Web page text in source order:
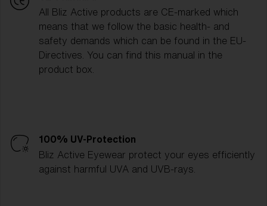
All Bliz Active products are CE-marked which
means that we follow the basic health- and
safety demands which can be found in the EU-
Directives. You can find this manual in the
product box.
100% UV-Protection
Bliz Active Eyewear protect your eyes efficiently
against harmful UVA and UVB-rays.